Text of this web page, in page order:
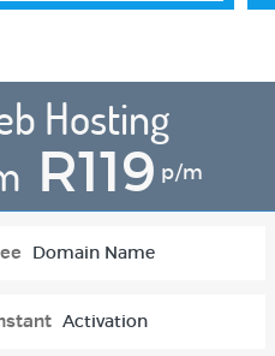
Hosting
R119 p/m
Domain Name
Activation